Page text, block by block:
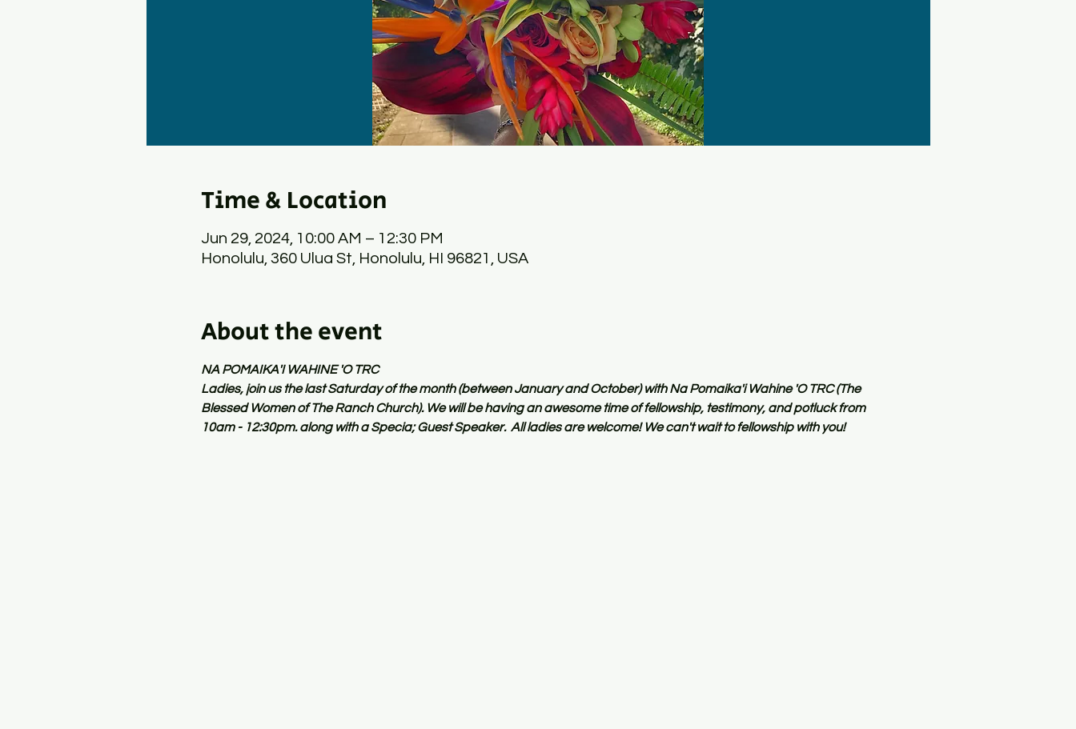
Time & Location
Jun 29, 2024, 10:00 AM – 12:30 PM
Honolulu, 360 Ulua St, Honolulu, HI 96821, USA
About the event
NA POMAIKA'I WAHINE 'O TRC
Ladies, join us the last Saturday of the month (between January and October) with Na Pomaika'i Wahine 'O TRC (The
Blessed Women of The Ranch Church). We will be having an awesome time of fellowship, testimony, and potluck from
10am - 12:30pm. along with a Specia; Guest Speaker.  All ladies are welcome! We can't wait to fellowship with you!